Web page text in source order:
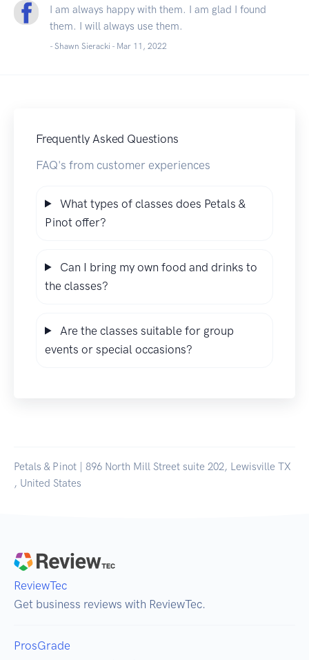
I am always happy with them. I am glad I found
them. I will always use them.
- Shawn Sieracki - Mar 11, 2022
Frequently Asked Questions
FAQ's from customer experiences
What types of classes does Petals &
Pinot offer?
Can I bring my own food and drinks to
the classes?
Are the classes suitable for group
events or special occasions?
Petals & Pinot | 896 North Mill Street suite 202, Lewisville TX
, United States
ReviewTec
Get business reviews with ReviewTec.
ProsGrade